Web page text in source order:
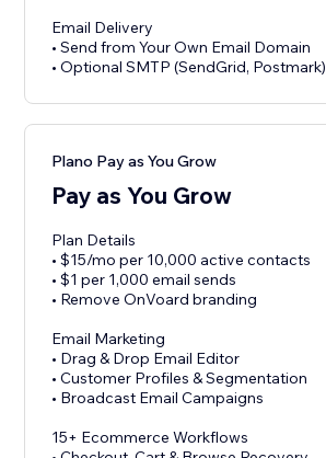
Email Delivery
• Send from Your Own Email Domain
• Optional SMTP (SendGrid, Postmark)
Plano Pay as You Grow
Pay as You Grow
Plan Details
• $15/mo per 10,000 active contacts
• $1 per 1,000 email sends
• Remove OnVoard branding
Email Marketing
• Drag & Drop Email Editor
• Customer Profiles & Segmentation
• Broadcast Email Campaigns
15+ Ecommerce Workflows